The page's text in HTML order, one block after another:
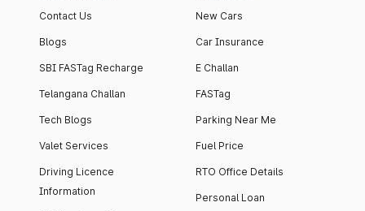
Contact Us
Blogs
SBI FASTag Recharge
Telangana Challan
Tech Blogs
Valet Services
Driving Licence
Information
New Cars
Car Insurance
E Challan
FASTag
Parking Near Me
Fuel Price
RTO Office Details
Personal Loan